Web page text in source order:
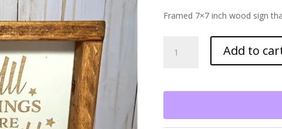
Framed 7×7 inch wood sign
Things
Table
quantity
Add to